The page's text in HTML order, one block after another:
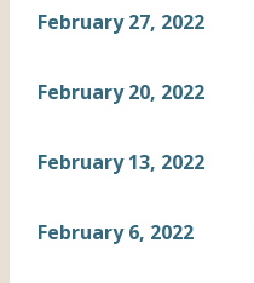
February 27, 2022
February 20, 2022
February 13, 2022
February 6, 2022